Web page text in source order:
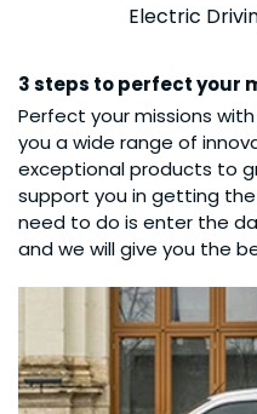
Electric
3 steps to perfect your
Perfect your missions
you a wide range of
exceptional products to
support you in getting
need to do is enter the
and we will give you the